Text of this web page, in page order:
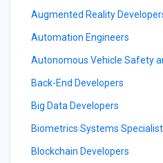
Augmented Reality
Automation Engineers
Autonomous Vehicle Safety
Back-End Developers
Big Data Developers
Biometrics Systems
Blockchain Developers